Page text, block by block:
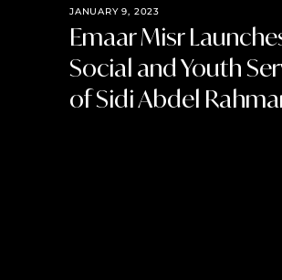
JANUARY 9, 2023
Emaar Misr
Social and Youth
of Sidi Abdel